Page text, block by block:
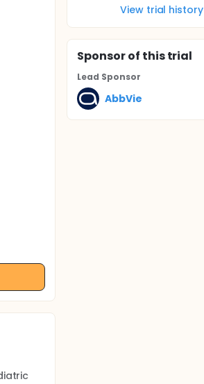
View trial history
Sponsorof this trial
Lead Sponsor
AbbVie